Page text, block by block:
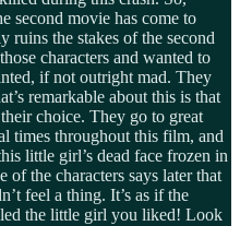
second movie has come to
ruins the stakes of the second
characters and wanted to
if not outright mad. They
remarkable about this is that
choice. They go to great
times throughout this film, and
little girl’s dead face frozen in
of the characters says later that
feel a thing. It’s as if the
the little girl you liked! Look